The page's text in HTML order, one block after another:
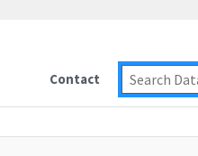
Contact